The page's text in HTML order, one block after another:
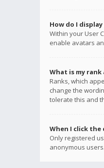
How do I
Within your User
enable avatars
What is my
Ranks, which
change the
tolerate this and
When I click the
Only registered
anonymous users.